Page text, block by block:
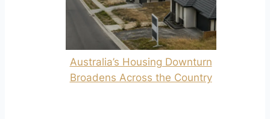
Australia’s Housing Downturn
Broadens Across the Country